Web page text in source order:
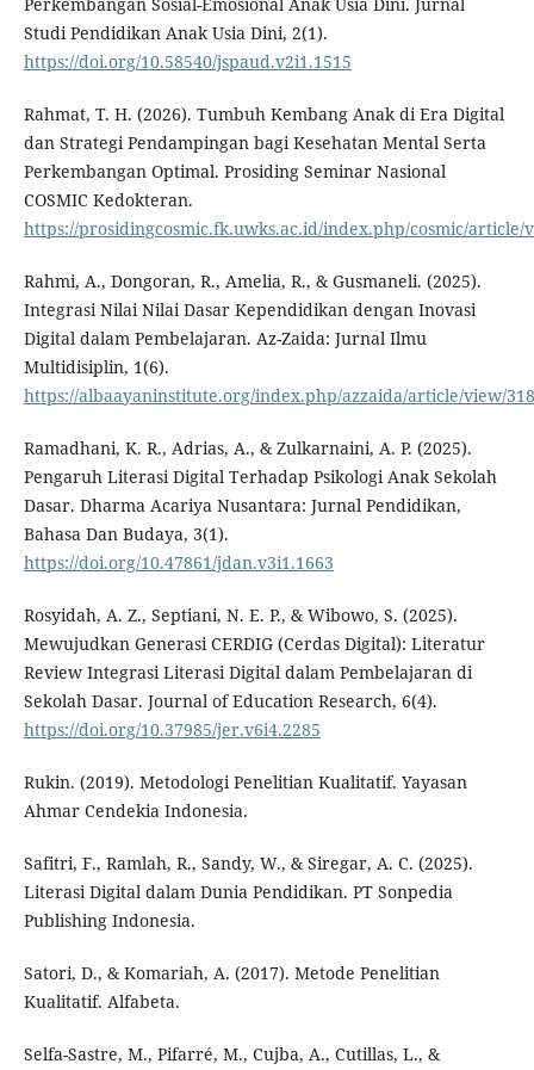
Studi Pendidikan Anak Usia Dini, 2(1).
https://doi.org/10.58540/jspaud.v2i1.1515
Rahmat, T. H. (2026). Tumbuh Kembang Anak di Era Digital
dan Strategi Pendampingan bagi Kesehatan Mental Serta
Perkembangan Optimal. Prosiding Seminar Nasional
COSMIC Kedokteran.
https://prosidingcosmic.fk.uwks.ac.id/index.php/cosmic/article/
Rahmi, A., Dongoran, R., Amelia, R., & Gusmaneli. (2025).
Integrasi Nilai Nilai Dasar Kependidikan dengan Inovasi
Digital dalam Pembelajaran. Az-Zaida: Jurnal Ilmu
Multidisiplin, 1(6).
https://albaayaninstitute.org/index.php/azzaida/article/view/318
Ramadhani, K. R., Adrias, A., & Zulkarnaini, A. P. (2025).
Pengaruh Literasi Digital Terhadap Psikologi Anak Sekolah
Dasar. Dharma Acariya Nusantara: Jurnal Pendidikan,
Bahasa Dan Budaya, 3(1).
https://doi.org/10.47861/jdan.v3i1.1663
Rosyidah, A. Z., Septiani, N. E. P., & Wibowo, S. (2025).
Mewujudkan Generasi CERDIG (Cerdas Digital): Literatur
Review Integrasi Literasi Digital dalam Pembelajaran di
Sekolah Dasar. Journal of Education Research, 6(4).
https://doi.org/10.37985/jer.v6i4.2285
Rukin. (2019). Metodologi Penelitian Kualitatif. Yayasan
Ahmar Cendekia Indonesia.
Safitri, F., Ramlah, R., Sandy, W., & Siregar, A. C. (2025).
Literasi Digital dalam Dunia Pendidikan. PT Sonpedia
Publishing Indonesia.
Satori, D., & Komariah, A. (2017). Metode Penelitian
Kualitatif. Alfabeta.
Selfa-Sastre, M., Pifarré, M., Cujba, A., Cutillas, L., &